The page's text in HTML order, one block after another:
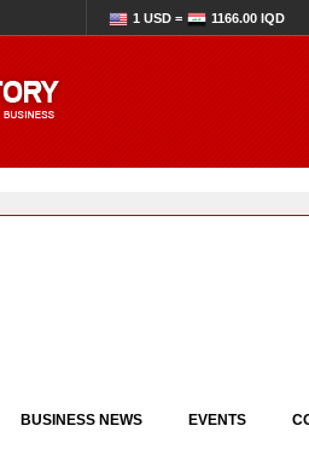
1 USD = 1166.00 IQD
BUSINESS NEWS EVENTS